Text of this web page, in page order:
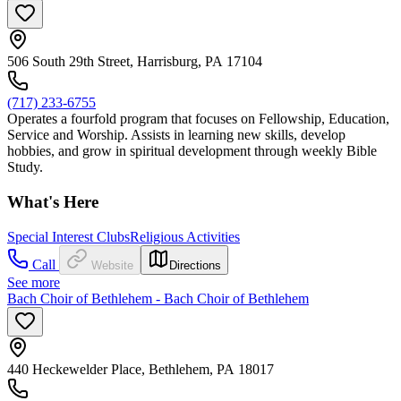
506 South 29th Street, Harrisburg, PA 17104
(717) 233-6755
Operates a fourfold program that focuses on Fellowship, Education,
Service and Worship. Assists in learning new skills, develop
hobbies, and grow in spiritual development through weekly Bible
Study.
What's Here
Special Interest ClubsReligious Activities
Call
Website Directions
See more
Bach Choir of Bethlehem - Bach Choir of Bethlehem
440 Heckewelder Place, Bethlehem, PA 18017